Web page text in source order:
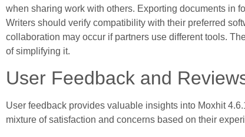
when sharing work with others. Exporting documents in
Writers should verify compatibility with their preferred
collaboration may occur if partners use different tools.
of simplifying it.
User Feedback and
User feedback provides valuable insights into Moxhit
mixture of satisfaction and concerns based on their